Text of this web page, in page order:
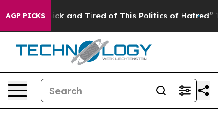
AGP PICKS
Sick and Tired of This Politics of Hatred” The